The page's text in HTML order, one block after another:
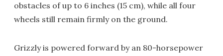
obstacles of up to 6 inches (15 cm), while all four
wheels still remain firmly on the ground.
Grizzly is powered forward by an 80-horsepower